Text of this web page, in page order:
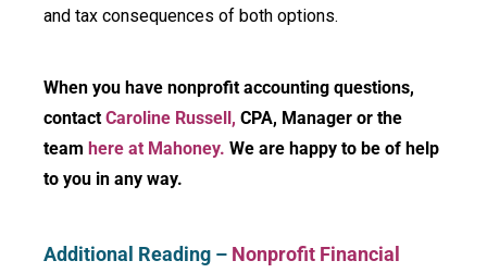
and tax consequences of both options.
When you have nonprofit accounting questions,
contact Caroline Russell, CPA, Manager or the
team here at Mahoney. We are happy to be of help
to you in any way.
Additional Reading – Nonprofit Financial